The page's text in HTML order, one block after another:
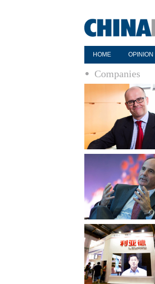
HOME OPINION
Companies